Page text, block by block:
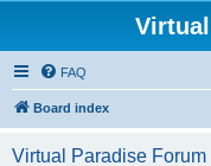
FAQ
Board index
Virtual Paradise Forum